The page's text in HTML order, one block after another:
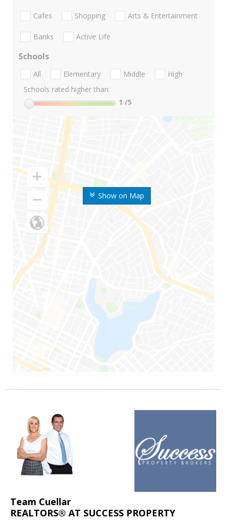
Show on Map
Cafes Shopping Arts & Entertainment
Banks Active Life
Schools
All Elementary Middle
High
Schools rated higher than:
1 /5
Team Cuellar
REALTORS® AT SUCCESS PROPERTY